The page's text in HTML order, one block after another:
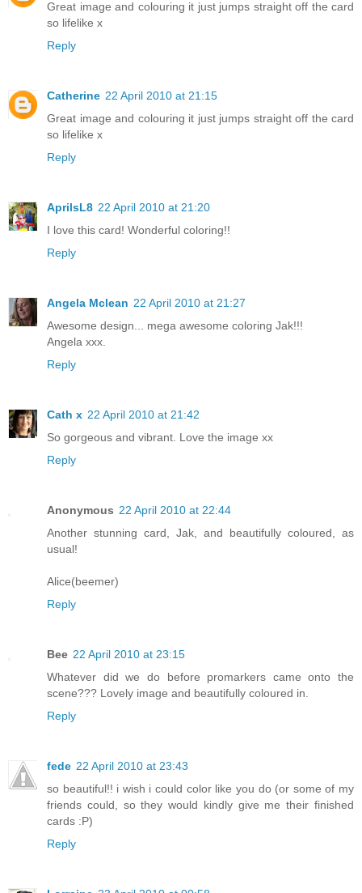
Great image and colouring it just jumps straight off the card
so lifelike x
Reply
Catherine 22 April 2010 at 21:15
Great image and colouring it just jumps straight off the card
so lifelike x
Reply
AprilsL8 22 April 2010 at 21:20
I love this card! Wonderful coloring!!
Reply
Angela Mclean 22 April 2010 at 21:27
Awesome design... mega awesome coloring Jak!!!
Angela xxx.
Reply
Cath x 22 April 2010 at 21:42
So gorgeous and vibrant. Love the image xx
Reply
Anonymous 22 April 2010 at 22:44
Another stunning card, Jak, and beautifully coloured, as
usual!
Alice(beemer)
Reply
Bee 22 April 2010 at 23:15
Whatever did we do before promarkers came onto the
scene??? Lovely image and beautifully coloured in.
Reply
fede 22 April 2010 at 23:43
so beautiful!! i wish i could color like you do (or some of my
friends could, so they would kindly give me their finished
cards :P)
Reply